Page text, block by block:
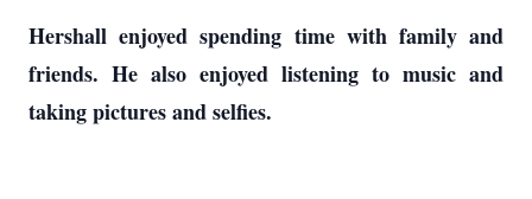
Hershall enjoyed spending time with family and
friends. He also enjoyed listening to music and
taking pictures and selfies.